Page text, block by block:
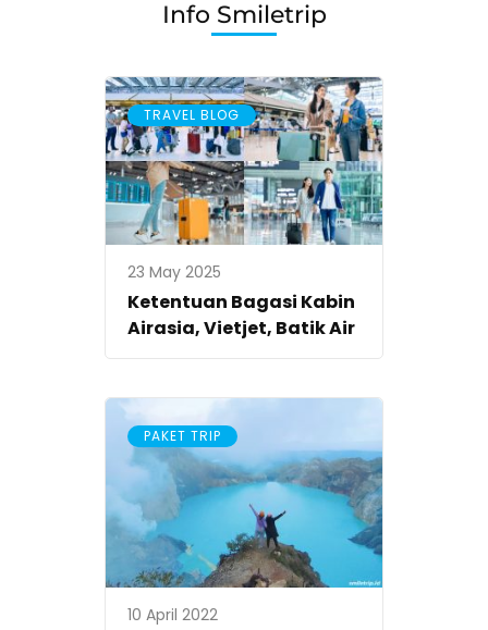
Info Smiletrip
TRAVEL BLOG
23 May 2025
Ketentuan Bagasi Kabin
Airasia, Vietjet, Batik Air
PAKET TRIP
10 April 2022